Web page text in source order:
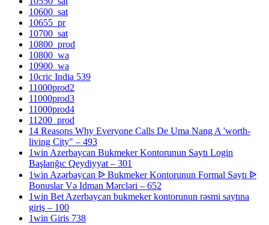
10600_sat
10655_pr
10700_sat
10800_prod
10800_wa
10900_wa
10cric India 539
11000prod2
11000prod3
11000prod4
11200_prod
14 Reasons Why Everyone Calls De Uma Nang A 'worth-
living City" – 493
1win Azerbaycan Bukmeker Kontorunun Saytı Login
Başlanğıc Qeydiyyat – 301
1win Azərbaycan ᐉ Bukmeker Kontorunun Formal Saytı ᐉ
Bonuslar Və Idman Mərcləri – 652
1win Bet Azerbaycan bukmeker kontorunun rəsmi saytına
giriş – 100
1win Giris 738